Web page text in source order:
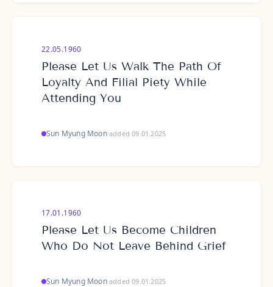
22.05.1960
Please Let Us Walk The Path Of
Loyalty And Filial Piety While
Attending You
Sun Myung Moon·added 09.01.2025
17.01.1960
Please Let Us Become Children
Who Do Not Leave Behind Grief
Sun Myung Moon·added 09.01.2025